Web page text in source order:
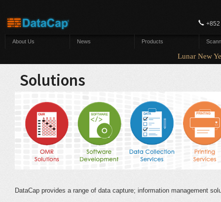
About Us News Products
Lunar New Year
Solutions
DataCap provides a range of data capture; information management